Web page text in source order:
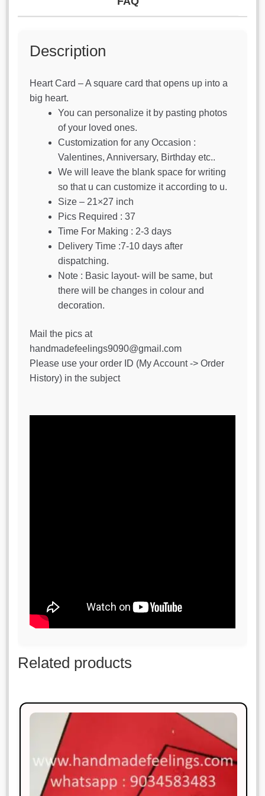
Description
Heart Card – A square card that opens up into a
big heart.
You can personalize it by pasting photos
of your loved ones.
Customization for any Occasion :
Valentines, Anniversary, Birthday etc..
We will leave the blank space for writing
so that u can customize it according to u.
Size – 21×27 inch
Pics Required : 37
Time For Making : 2-3 days
Delivery Time :7-10 days after
dispatching.
Note : Basic layout- will be same, but
there will be changes in colour and
decoration.
Mail the pics at
handmadefeelings9090@gmail.com
Please use your order ID (My Account -> Order
History) in the subject
Related products